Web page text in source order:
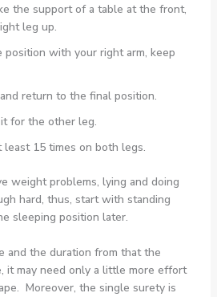
the support of a table at the front,
leg up.
with your right arm, keep
return to the final position.
for the other leg.
15 times on both legs.
weight problems, lying and doing
hard, thus, start with standing
sleeping position later.
and the duration from that the
it may need only a little more effort
Moreover, the single surety is